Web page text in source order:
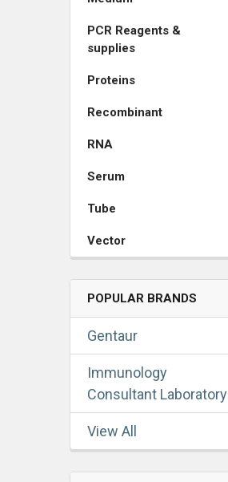
PCR Reagents &
supplies
Proteins
Recombinant
RNA
Serum
Tube
Vector
POPULAR BRANDS
Gentaur
Immunology
Consultant Laboratory
View All